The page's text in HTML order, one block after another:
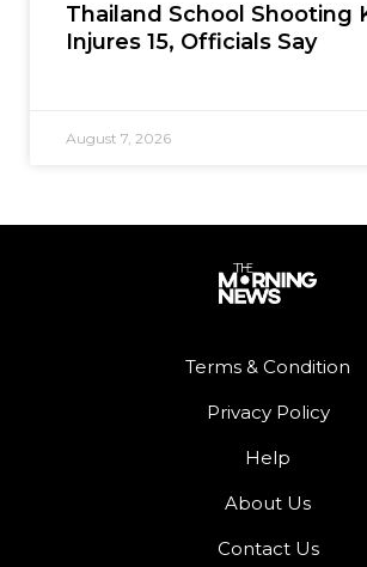
Thailand School Shooting
Injures 15, Officials Say
August 7, 2026
Terms & Condition
Privacy Policy
Help
About Us
Contact Us